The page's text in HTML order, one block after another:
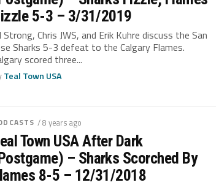
5-3 – 3/31/2019
Strong, Chris JWS, and Erik Kuhre discuss the San
Sharks 5-3 defeat to the Calgary Flames.
scored three...
Teal Town USA
/ 8 years ago
Town USA After Dark
– Sharks Scorched By
8-5 – 12/31/2018